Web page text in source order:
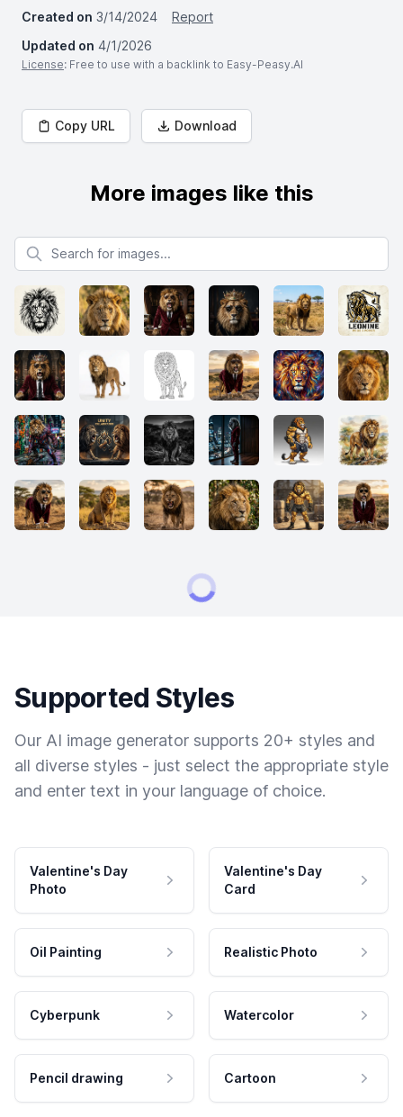
Created on 3/14/2024
Report
Updated on 4/1/2026
License: Free to use with a backlink to Easy-Peasy.AI
Copy URL Download
More images like this
Search for images
Supported Styles
Our AI image generator supports 20+ styles and
all diverse styles - just select the appropriate style
and enter text in your language of choice.
Valentine's Day
Photo
Valentine's Day
Card
Oil Painting Realistic Photo
Cyberpunk Watercolor
Pencil drawing Cartoon